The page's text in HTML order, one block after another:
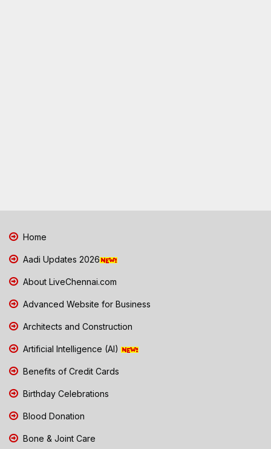
Home
Aadi Updates 2026
About LiveChennai.com
Advanced Website for Business
Architects and Construction
Artificial Intelligence (AI)
Benefits of Credit Cards
Birthday Celebrations
Blood Donation
Bone & Joint Care